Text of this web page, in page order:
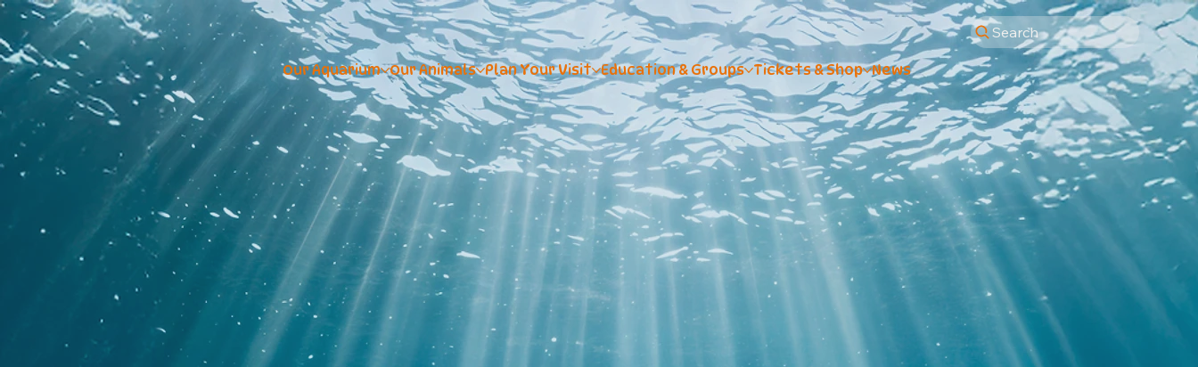
Search
Our Aquarium Our Animals Plan Your Visit Education & Groups Tickets & Shop News